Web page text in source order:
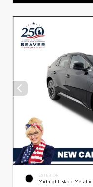
EXTERIOR
Midnight Black Metallic